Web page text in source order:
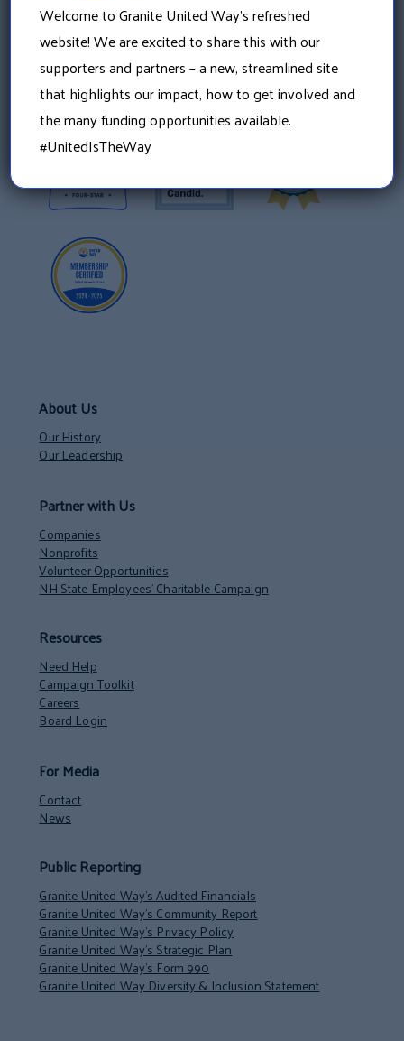
Granite United Way
22 Concord Street, Floor 4
Manchester, NH 03101
603 625 6939
About Us
Our History
Our Leadership
Partner with Us
Companies
Nonprofits
Volunteer Opportunities
NH State Employees’ Charitable Campaign
Resources
Need Help
Campaign Toolkit
Careers
Board Login
For Media
Contact
News
Public Reporting
Granite United Way’s Audited Financials
Granite United Way’s Community Report
Granite United Way’s Privacy Policy
Granite United Way’s Strategic Plan
Granite United Way’s Form 990
Granite United Way Diversity & Inclusion Statement
Welcome to Granite United Way’s refreshed
website! We are excited to share this with our
supporters and partners – a new, streamlined site
that highlights our impact, how to get involved and
the many funding opportunities available.
#UnitedIsTheWay